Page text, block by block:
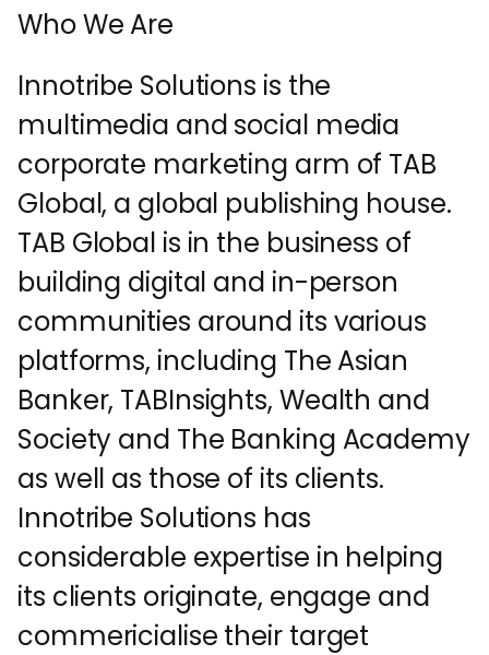
Who We Are
Innotribe Solutions is the
multimedia and social media
corporate marketing arm of TAB
Global, a global publishing house.
TAB Global is in the business of
building digital and in-person
communities around its various
platforms, including The Asian
Banker, TABInsights, Wealth and
Society and The Banking Academy
as well as those of its clients.
Innotribe Solutions has
considerable expertise in helping
its clients originate, engage and
commericialise their target